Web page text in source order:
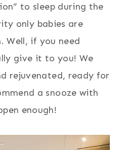
to sleep during the
only babies are
Well, if you need
give it to you! We
rejuvenated, ready for
a snooze with
enough!